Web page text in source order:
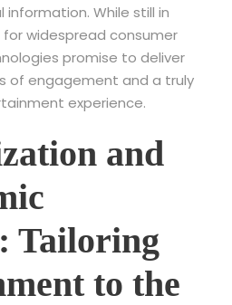
While still in
widespread consumer
promise to deliver
of engagement and a truly
experience.
and
Tailoring
to the